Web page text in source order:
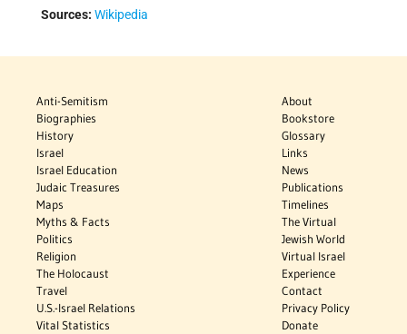
Sources: Wikipedia
Anti-Semitism
Biographies
History
Israel
Israel Education
Judaic Treasures
Maps
Myths & Facts
Politics
Religion
The Holocaust
Travel
U.S.-Israel Relations
Vital Statistics
About
Bookstore
Glossary
Links
News
Publications
Timelines
The Virtual
Jewish World
Virtual Israel
Experience
Contact
Privacy Policy
Donate